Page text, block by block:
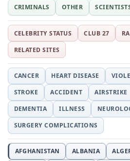
CRIMINALS
OTHER
CELEBRITY STATUS CLUB 27
RELATED SITES
CANCER HEART DISEASE
STROKE
ACCIDENT AIRSTRIKE
DEMENTIA
ILLNESS
SURGERY COMPLICATIONS
AFGHANISTAN ALBANIA